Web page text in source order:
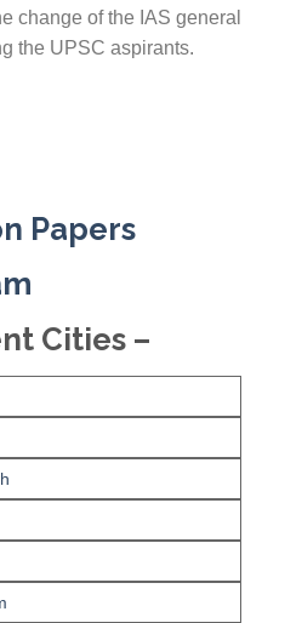
change of the IAS general
the UPSC aspirants.
Papers
Cities –